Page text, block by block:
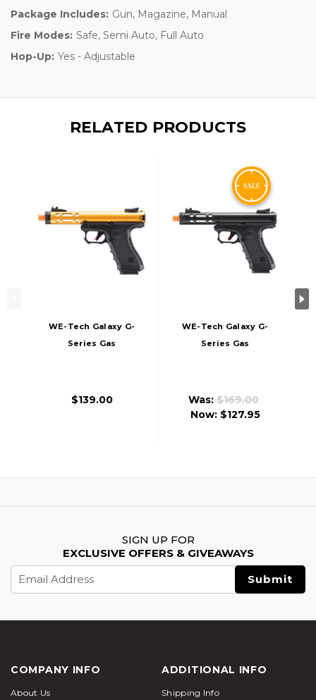
Package Includes: Gun, Magazine, Manual
Fire Modes: Safe, Semi Auto, Full Auto
Hop-Up: Yes - Adjustable
RELATED PRODUCTS
WE-Tech Galaxy G-
Series Gas
$139.00
WE-Tech Galaxy G-
Series Gas
Was:$169.00
Now: $127.95
SIGN UP FOR
EXCLUSIVE OFFERS & GIVEAWAYS
Address
COMPANY INFO
About Us
ADDITIONAL INFO
Shipping Info